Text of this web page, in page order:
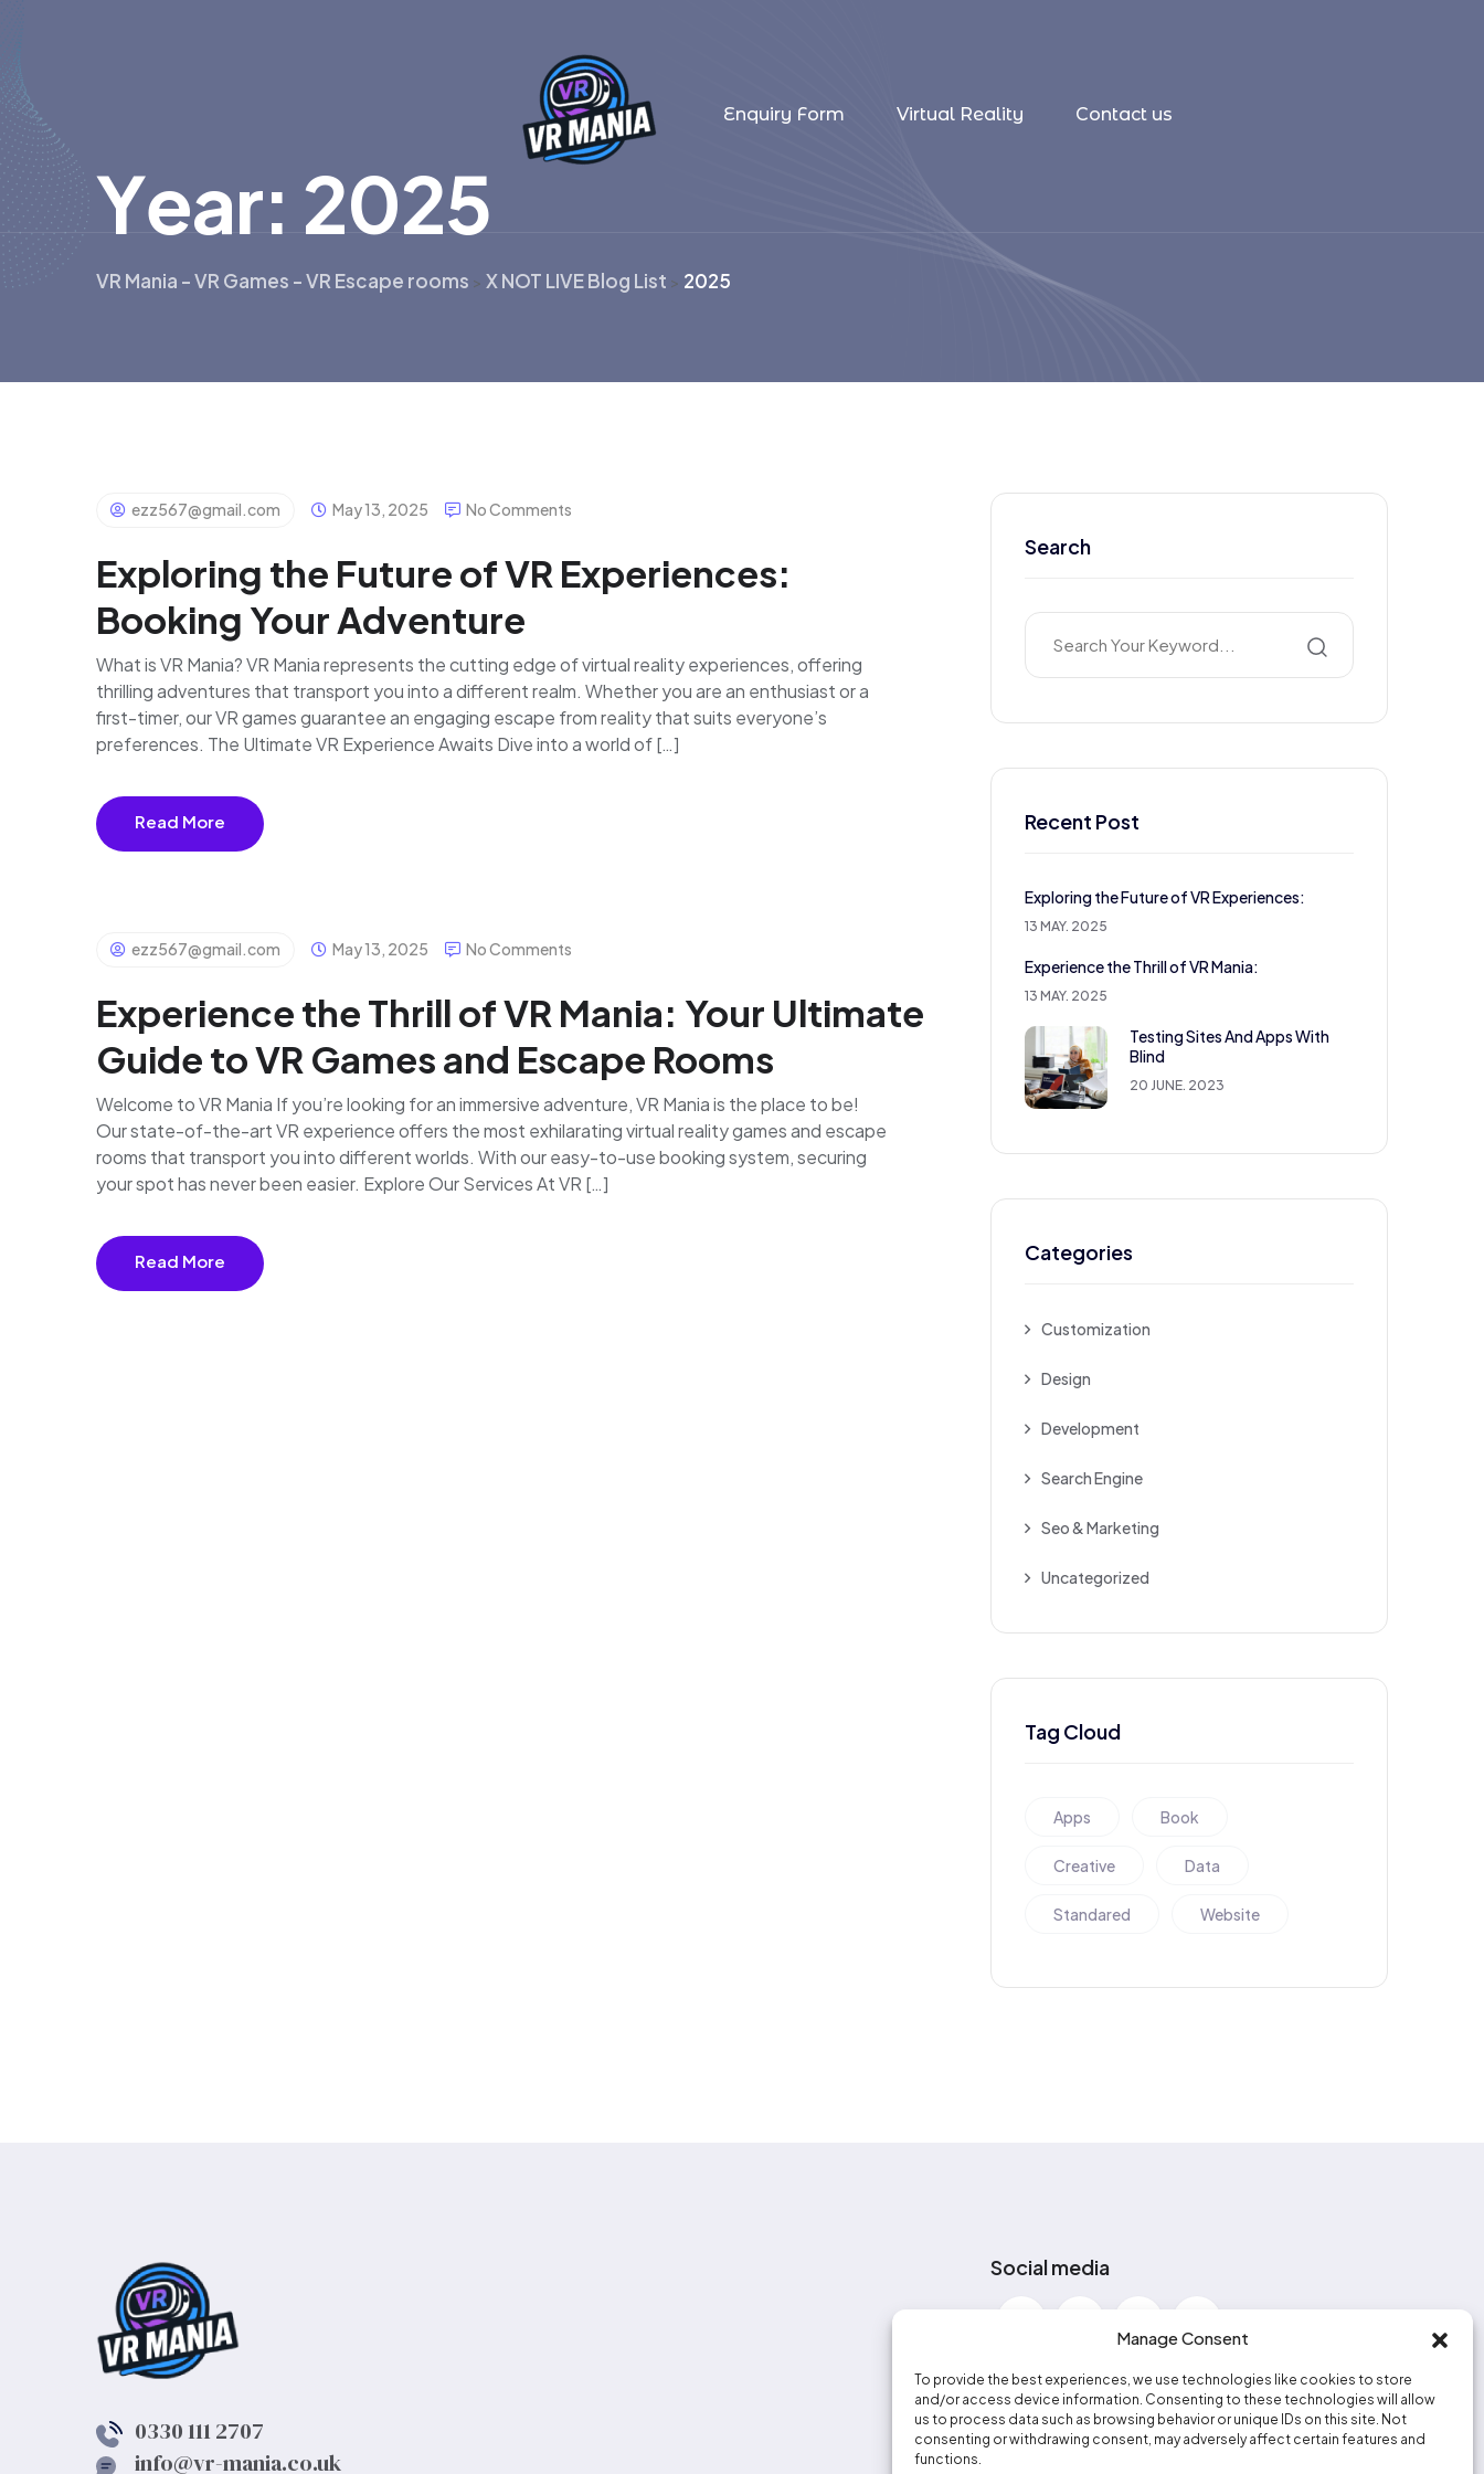
Manage Consent
To provide the best experiences, we use technologies like cookies to store
and/or access device information. Consenting to these technologies will allow
us to process data such as browsing behavior or unique IDs on this site. Not
consenting or withdrawing consent, may adversely affect certain features and
functions.
Enquiry Form Virtual Reality Contact us
Year: 2025
VR Mania - VR Games - VR Escape rooms > X NOT LIVE Blog List > 2025
ezz567@gmail.com May 13, 2025 No Comments
Exploring the Future of VR Experiences:
Booking Your Adventure
What is VR Mania? VR Mania represents the cutting edge of virtual reality experiences, offering
thrilling adventures that transport you into a different realm. Whether you are an enthusiast or a
first-timer, our VR games guarantee an engaging escape from reality that suits everyone’s
preferences. The Ultimate VR Experience Awaits Dive into a world of […]
Read More
ezz567@gmail.com May 13, 2025 No Comments
Experience the Thrill of VR Mania: Your Ultimate
Guide to VR Games and Escape Rooms
Welcome to VR Mania If you’re looking for an immersive adventure, VR Mania is the place to be!
Our state-of-the-art VR experience offers the most exhilarating virtual reality games and escape
rooms that transport you into different worlds. With our easy-to-use booking system, securing
your spot has never been easier. Explore Our Services At VR […]
Read More
Search
Recent Post
Exploring the Future of VR Experiences:
13 MAY. 2025
Experience the Thrill of VR Mania:
13 MAY. 2025
Testing Sites And Apps With
Blind
20 JUNE. 2023
Categories
Customization
Design
Development
Search Engine
Seo & Marketing
Uncategorized
Tag Cloud
Apps Book
Creative Data
Standared Website
0330 111 2707
info@vr-mania.co.uk
Social media